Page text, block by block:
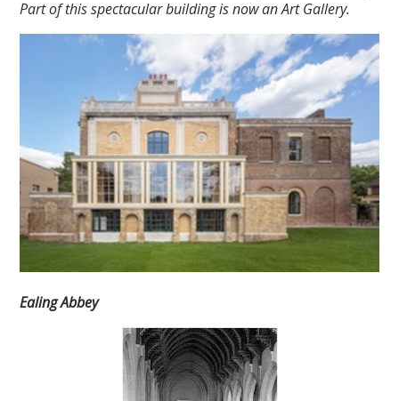
Part of this spectacular building is now an Art Gallery.
Ealing Abbey